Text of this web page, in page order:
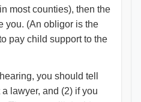
most counties), then the
you. (An obligor is the
pay child support to the
you should tell
lawyer, and (2) if you